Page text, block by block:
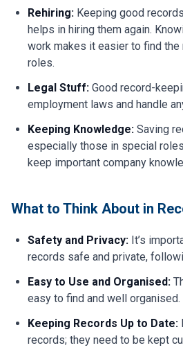
Rehiring: Keeping good
helps in hiring them again.
work makes it easier to find
roles.
Legal Stuff: Good record-
employment laws and handle
Keeping Knowledge: Saving
especially those in special
keep important company
What to Think About in
Safety and Privacy: It’s
records safe and private,
Easy to Use and Organised:
easy to find and well organised.
Keeping Records Up to Date:
records; they need to be kept